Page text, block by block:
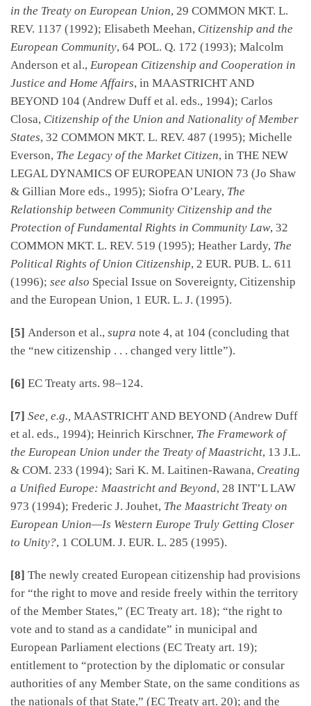
in the Treaty on European Union, 29 COMMON MKT. L.
REV. 1137 (1992); Elisabeth Meehan, Citizenship and the
European Community, 64 POL. Q. 172 (1993); Malcolm
Anderson et al., European Citizenship and Cooperation in
Justice and Home Affairs, in MAASTRICHT AND
BEYOND 104 (Andrew Duff et al. eds., 1994); Carlos
Closa, Citizenship of the Union and Nationality of Member
States, 32 COMMON MKT. L. REV. 487 (1995); Michelle
Everson, The Legacy of the Market Citizen, in THE NEW
LEGAL DYNAMICS OF EUROPEAN UNION 73 (Jo Shaw
& Gillian More eds., 1995); Siofra O’Leary, The
Relationship between Community Citizenship and the
Protection of Fundamental Rights in Community Law, 32
COMMON MKT. L. REV. 519 (1995); Heather Lardy, The
Political Rights of Union Citizenship, 2 EUR. PUB. L. 611
(1996); see also Special Issue on Sovereignty, Citizenship
and the European Union, 1 EUR. L. J. (1995).
[5] Anderson et al., supra note 4, at 104 (concluding that
the “new citizenship . . . changed very little”).
[6] EC Treaty arts. 98–124.
[7] See, e.g., MAASTRICHT AND BEYOND (Andrew Duff
et al. eds., 1994); Heinrich Kirschner, The Framework of
the European Union under the Treaty of Maastricht, 13 J.L.
& COM. 233 (1994); Sari K. M. Laitinen-Rawana, Creating
a Unified Europe: Maastricht and Beyond, 28 INT’L LAW
973 (1994); Frederic J. Jouhet, The Maastricht Treaty on
European Union—Is Western Europe Truly Getting Closer
to Unity?, 1 COLUM. J. EUR. L. 285 (1995).
[8] The newly created European citizenship had provisions
for “the right to move and reside freely within the territory
of the Member States,” (EC Treaty art. 18); “the right to
vote and to stand as a candidate” in municipal and
European Parliament elections (EC Treaty art. 19);
entitlement to “protection by the diplomatic or consular
authorities of any Member State, on the same conditions as
the nationals of that State,” (EC Treaty art. 20); and the